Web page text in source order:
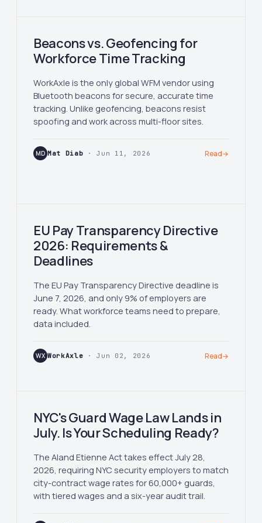
Beacons vs. Geofencing for
Workforce Time Tracking
WorkAxle is the only global WFM vendor using
Bluetooth beacons for secure, accurate time
tracking. Unlike geofencing, beacons resist
spoofing and work across multi-floor sites.
MD Mat Diab · Jun 11, 2026 Read→
EU Pay Transparency Directive
2026: Requirements &
Deadlines
The EU Pay Transparency Directive deadline is
June 7, 2026, and only 9% of employers are
ready. What workforce teams need to prepare,
data included.
WX WorkAxle · Jun 02, 2026 Read→
NYC's Guard Wage Law Lands in
July. Is Your Scheduling Ready?
The Aland Etienne Act takes effect July 28,
2026, requiring NYC security employers to match
city-contract wage rates for 60,000+ guards,
with tiered wages and a six-year audit trail.